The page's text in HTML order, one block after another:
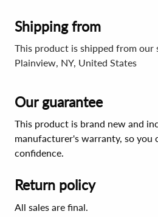
Shipping from
This product is shipped from our
Plainview, NY, United States
Our guarantee
This product is brand new and
manufacturer's warranty, so you
confidence.
Return policy
All sales are final.